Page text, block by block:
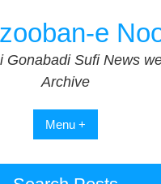
e
Gonabadi Sufi News
Archive
Menu +